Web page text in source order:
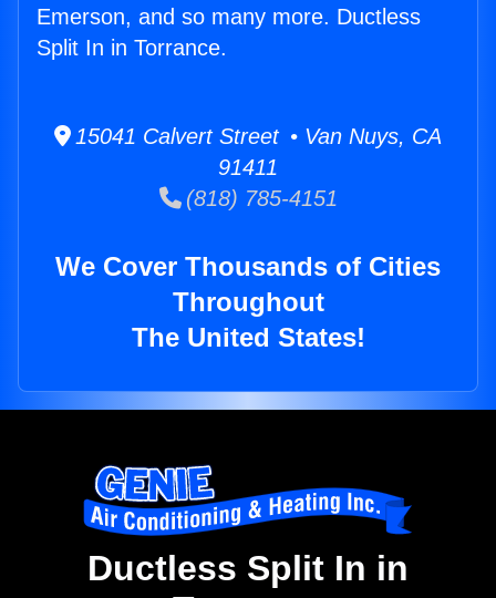
Emerson, and so many more. Ductless
Split In in Torrance.
15041 Calvert Street • Van Nuys, CA
91411
(818) 785-4151
We Cover Thousands of Cities
Throughout
The United States!
Ductless Split In in